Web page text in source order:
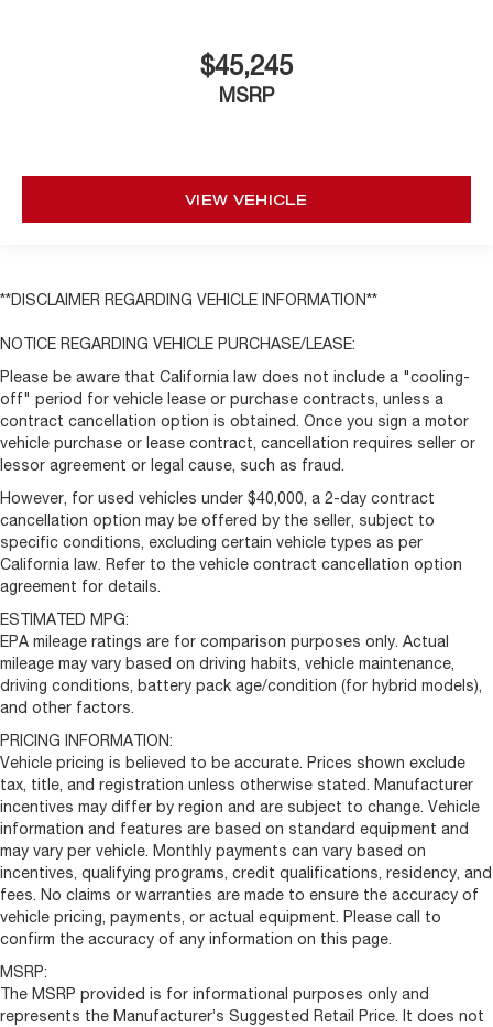
$45,245
MSRP
VIEW VEHICLE
**DISCLAIMER REGARDING VEHICLE INFORMATION**
NOTICE REGARDING VEHICLE PURCHASE/LEASE:
Please be aware that California law does not include a "cooling-
off" period for vehicle lease or purchase contracts, unless a
contract cancellation option is obtained. Once you sign a motor
vehicle purchase or lease contract, cancellation requires seller or
lessor agreement or legal cause, such as fraud.
However, for used vehicles under $40,000, a 2-day contract
cancellation option may be offered by the seller, subject to
specific conditions, excluding certain vehicle types as per
California law. Refer to the vehicle contract cancellation option
agreement for details.
ESTIMATED MPG:
EPA mileage ratings are for comparison purposes only. Actual
mileage may vary based on driving habits, vehicle maintenance,
driving conditions, battery pack age/condition (for hybrid models),
and other factors.
PRICING INFORMATION:
Vehicle pricing is believed to be accurate. Prices shown exclude
tax, title, and registration unless otherwise stated. Manufacturer
incentives may differ by region and are subject to change. Vehicle
information and features are based on standard equipment and
may vary per vehicle. Monthly payments can vary based on
incentives, qualifying programs, credit qualifications, residency, and
fees. No claims or warranties are made to ensure the accuracy of
vehicle pricing, payments, or actual equipment. Please call to
confirm the accuracy of any information on this page.
MSRP:
The MSRP provided is for informational purposes only and
represents the Manufacturer’s Suggested Retail Price. It does not